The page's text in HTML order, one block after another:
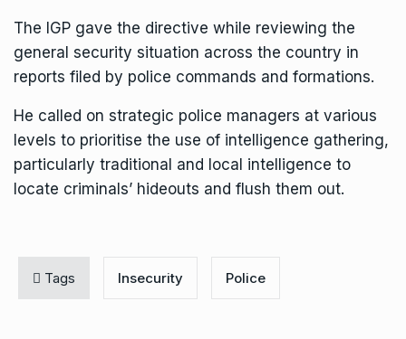
The IGP gave the directive while reviewing the
general security situation across the country in
reports filed by police commands and formations.
He called on strategic police managers at various
levels to prioritise the use of intelligence gathering,
particularly traditional and local intelligence to
locate criminals’ hideouts and flush them out.
Tags Insecurity Police